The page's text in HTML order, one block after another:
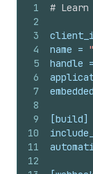
1
2
3
4
5
6
7
8
9
10
11
12
#
name =
handle =
embedded
[build]